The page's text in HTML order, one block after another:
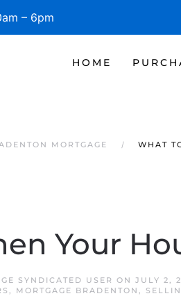
– 6pm
HOME
MORTGAGE WHAT
Your
SYNDICATED USER ON JULY 2,
, MORTGAGE BRADENTON ,